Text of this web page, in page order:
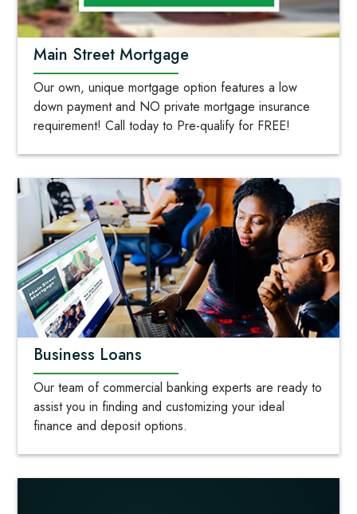
Main Street Mortgage
Our own, unique mortgage option features a low
down payment and NO private mortgage insurance
requirement! Call today to Pre-qualify for FREE!
Business Loans
Our team of commercial banking experts are ready to
assist you in finding and customizing your ideal
finance and deposit options.